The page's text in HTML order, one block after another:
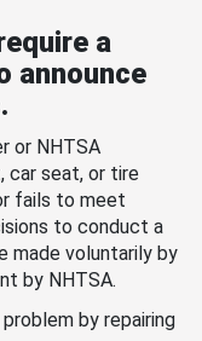
a
announce
or NHTSA
car seat, or tire
fails to meet
to conduct a
made voluntarily by
by NHTSA.
by repairing